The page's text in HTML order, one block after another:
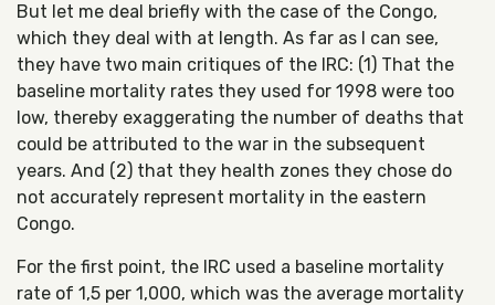
But let me deal briefly with the case of the Congo,
which they deal with at length. As far as I can see,
they have two main critiques of the IRC: (1) That the
baseline mortality rates they used for 1998 were too
low, thereby exaggerating the number of deaths that
could be attributed to the war in the subsequent
years. And (2) that they health zones they chose do
not accurately represent mortality in the eastern
Congo.
For the first point, the IRC used a baseline mortality
rate of 1,5 per 1,000, which was the average mortality